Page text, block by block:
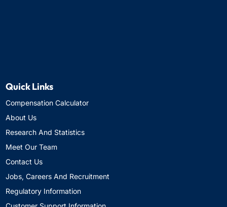
Quick Links
Compensation Calculator
About Us
Research And Statistics
Meet Our Team
Contact Us
Jobs, Careers And Recruitment
Regulatory Information